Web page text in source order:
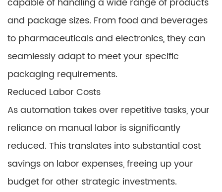
and package sizes. From food and beverages
to pharmaceuticals and electronics, they can
seamlessly adapt to meet your specific
packaging requirements.
Reduced Labor Costs
As automation takes over repetitive tasks, your
reliance on manual labor is significantly
reduced. This translates into substantial cost
savings on labor expenses, freeing up your
budget for other strategic investments.